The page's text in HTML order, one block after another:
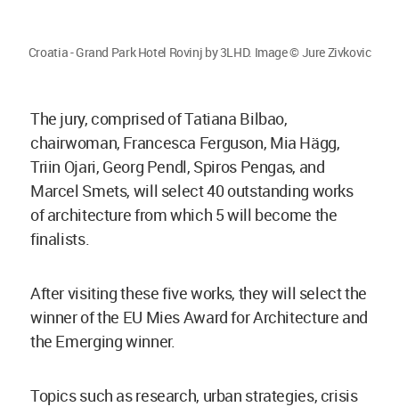
Croatia - Grand Park Hotel Rovinj by 3LHD. Image © Jure Zivkovic
The jury, comprised of Tatiana Bilbao,
chairwoman, Francesca Ferguson, Mia Hägg,
Triin Ojari, Georg Pendl, Spiros Pengas, and
Marcel Smets, will select 40 outstanding works
of architecture from which 5 will become the
finalists.
After visiting these five works, they will select the
winner of the EU Mies Award for Architecture and
the Emerging winner.
Topics such as research, urban strategies, crisis